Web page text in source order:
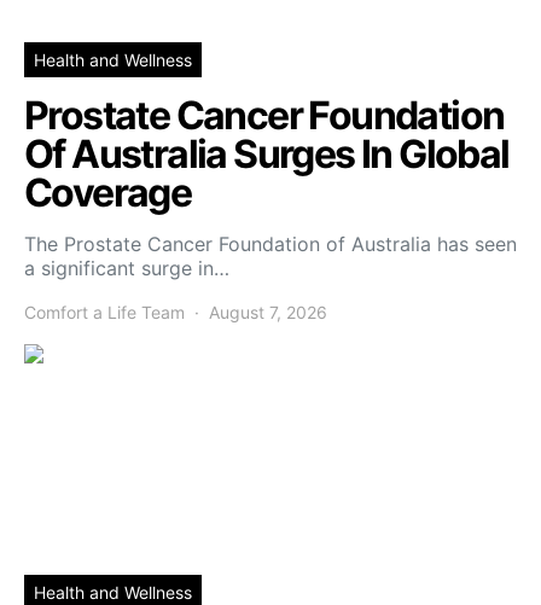
Health and Wellness
Prostate Cancer Foundation
Of Australia Surges In Global
Coverage
The Prostate Cancer Foundation of Australia has seen
a significant surge in…
Comfort a Life Team August 7, 2026
Health and Wellness